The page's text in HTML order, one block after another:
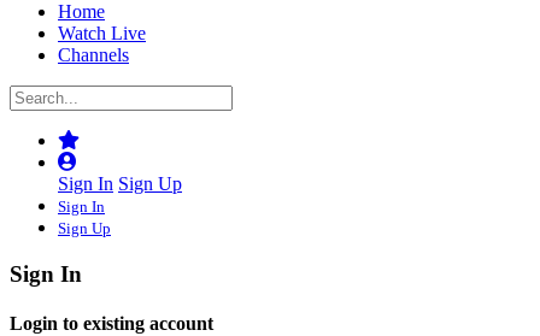
Home
Watch Live
Channels
Sign In Sign Up
Sign In
Sign Up
Sign In
Login to existing account